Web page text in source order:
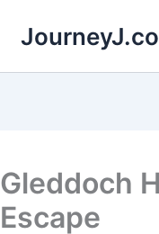
Gleddoch
Escape